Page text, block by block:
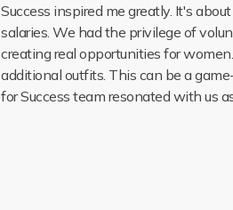
Success inspired me greatly. It's
salaries. We had the privilege of
creating real opportunities for
additional outfits. This can be a
for Success team resonated with us